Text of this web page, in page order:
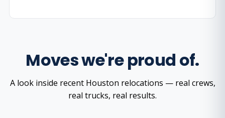
Moves we're proud of.
A look inside recent Houston relocations — real crews,
real trucks, real results.